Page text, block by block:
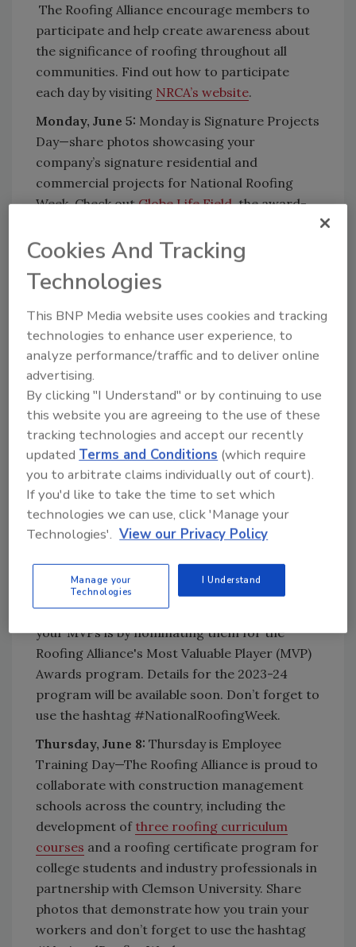
The Roofing Alliance encourage members to
participate and help create awareness about
the significance of roofing throughout all
communities. Find out how to participate
each day by visiting NRCA’s website.
Monday, June 5: Monday is Signature Projects
Day—share photos showcasing your
company’s signature residential and
commercial projects for National Roofing
Week. Check outGlobe Life Field, the award-
in the 2023 Roofing Alliance Construction
Management Student Competition. And don’t
forget to use the hashtag
Tuesday, June 6:Tuesday is Charitable
Projects Day—share photos that demonstrate
your company’s charitable giving for National
Roofing Week. This is a great opportunity to
celebrate the industry's partnership with
Ronald McDonald House Charities(RMHC) by
posting photos of your company connecting
with your adopted Ronald McDonald House
program using the hashtag #RoofsforRMHC.
Wednesday, June 7:Wednesday is Employee
company’s employees and highlight the most
valuable players in your company for National
Roofing Week. Another great way to celebrate
your MVPs is by nominating them for the
Roofing Alliance's Most Valuable Player (MVP)
Awards program. Details for the 2023-24
program will be available soon. Don’t forget to
use the hashtag #NationalRoofingWeek.
Thursday, June 8: Thursday is Employee
Training Day—The Roofing Alliance is proud to
collaborate with construction management
schools across the country, including the
development of three roofing curriculum
courses and a roofing certificate program for
college students and industry professionals in
partnership with Clemson University. Share
photos that demonstrate how you train your
workers and don’t forget to use the hashtag
Cookies And Tracking
Technologies
This BNP Media website uses cookies and tracking
technologies to enhance user experience, to
analyze performance/traffic and to deliver online
advertising.
By clicking "I Understand" or by continuing to use
this website you are agreeing to the use of these
tracking technologies and accept our recently
updatedTerms and Conditions (which require
you to arbitrate claims individually out of court).
If you'd like to take the time to set which
technologies we can use, click 'Manage your
Technologies'. View our Privacy Policy
Manage your
Technologies
I Understand